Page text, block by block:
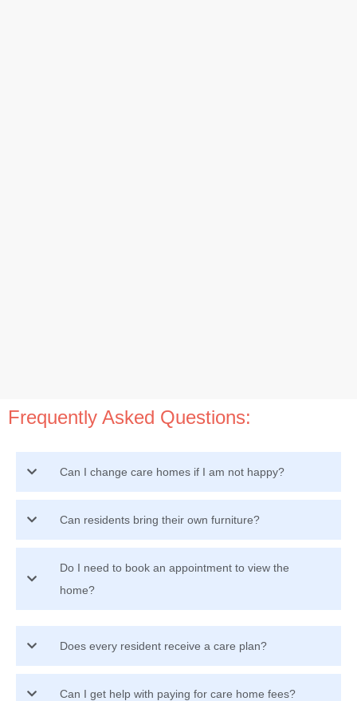
Frequently Asked Questions:
Can I change care homes if I am not happy?
Can residents bring their own furniture?
Do I need to book an appointment to view the
home?
Does every resident receive a care plan?
Can I get help with paying for care home fees?